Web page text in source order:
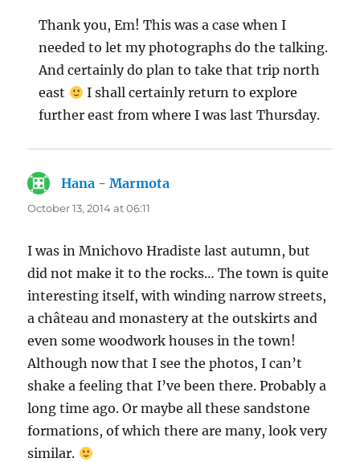
Thank you, Em! This was a case when I
needed to let my photographs do the talking.
And certainly do plan to take that trip north
east
I shall certainly return to explore
further east from where I was last Thursday.
Hana - Marmota
October 13, 2014 at 06:11
I was in Mnichovo Hradiste last autumn, but
did not make it to the rocks… The town is quite
interesting itself, with winding narrow streets,
a château and monastery at the outskirts and
even some woodwork houses in the town!
Although now that I see the photos, I can’t
shake a feeling that I’ve been there. Probably a
long time ago. Or maybe all these sandstone
formations, of which there are many, look very
similar.